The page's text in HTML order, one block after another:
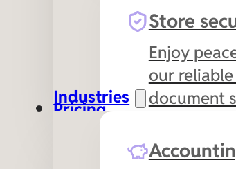
Store
Enjoy
our
document
Pricing
Industries